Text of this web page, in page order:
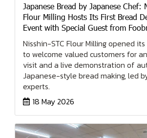
Japanese Bread by Japanese Chef:
Flour Milling Hosts Its First Bread
Event with Special Guest from
Nisshin-STC Flour Milling opened
to welcome valued customers for
visit and a live demonstration of
Japanese-style bread making, led
experts.
18 May 2026